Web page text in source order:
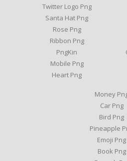
Twitter Logo Png
Santa Hat Png
Rose Png
Ribbon Png
PngKin
Mobile Png
Heart Png
Money
Car Png
Bird Png
Pineapple
Emoji Png
Book Png